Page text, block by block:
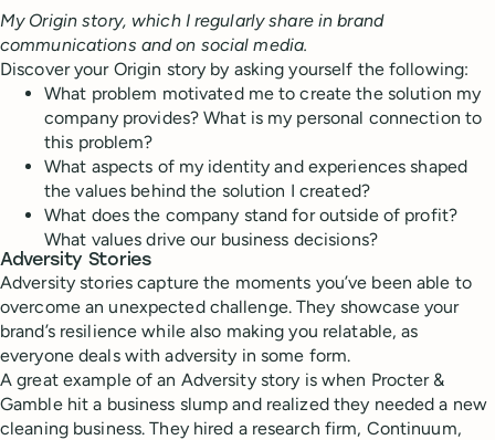
My Origin story, which I regularly share in brand
communications and on social media.
Discover your Origin story by asking yourself the following:
What problem motivated me to create the solution my
company provides? What is my personal connection to
this problem?
What aspects of my identity and experiences shaped
the values behind the solution I created?
What does the company stand for outside of profit?
What values drive our business decisions?
Adversity Stories
Adversity stories capture the moments you’ve been able to
overcome an unexpected challenge. They showcase your
brand’s resilience while also making you relatable, as
everyone deals with adversity in some form.
A great example of an Adversity story is when Procter &
Gamble hit a business slump and realized they needed a new
cleaning business. They hired a research firm, Continuum,